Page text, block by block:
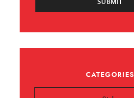
SUBMIT
CATEGORIES